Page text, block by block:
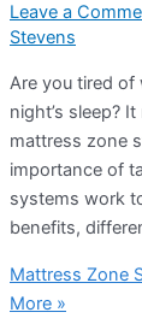
Leave a
Stevens
Are you tired of
night’s sleep?
mattress zone
importance of
systems work
benefits,
Mattress Zone
More »